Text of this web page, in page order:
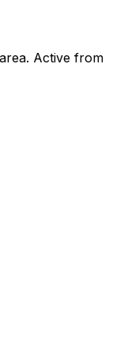
Active from